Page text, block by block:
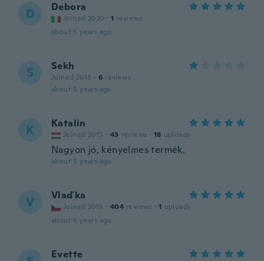
D Debora
Joined 2020 · 1 reviews
about 5 years ago
S Sekh
Joined 2018 · 6 reviews
about 5 years ago
K Katalin
Joined 2015 · 43 reviews · 18 uploads
Nagyon jó, kényelmes termék.
about 5 years ago
V Vlaďka
Joined 2015 · 404 reviews · 1 uploads
about 5 years ago
Evette